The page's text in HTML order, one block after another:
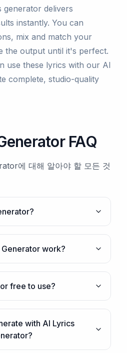
delivers
instantly. You can
mix and match your
the output until it's perfect.
use these lyrics with our AI
complete, studio-quality
FAQ
에 대해 알아야 할 모든 것
work?
free to use?
with AI Lyrics